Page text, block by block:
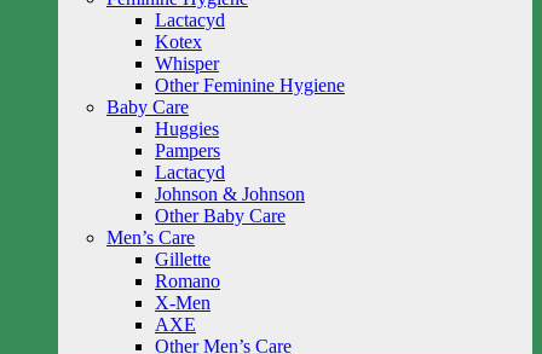
Lactacyd
Kotex
Whisper
Other Feminine Hygiene
Baby Care
Huggies
Pampers
Lactacyd
Johnson & Johnson
Other Baby Care
Men’s Care
Gillette
Romano
X-Men
AXE
Other Men’s Care